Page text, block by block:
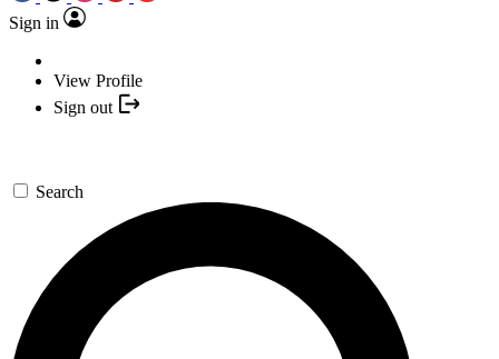
Sign in
View Profile
Sign out
Search